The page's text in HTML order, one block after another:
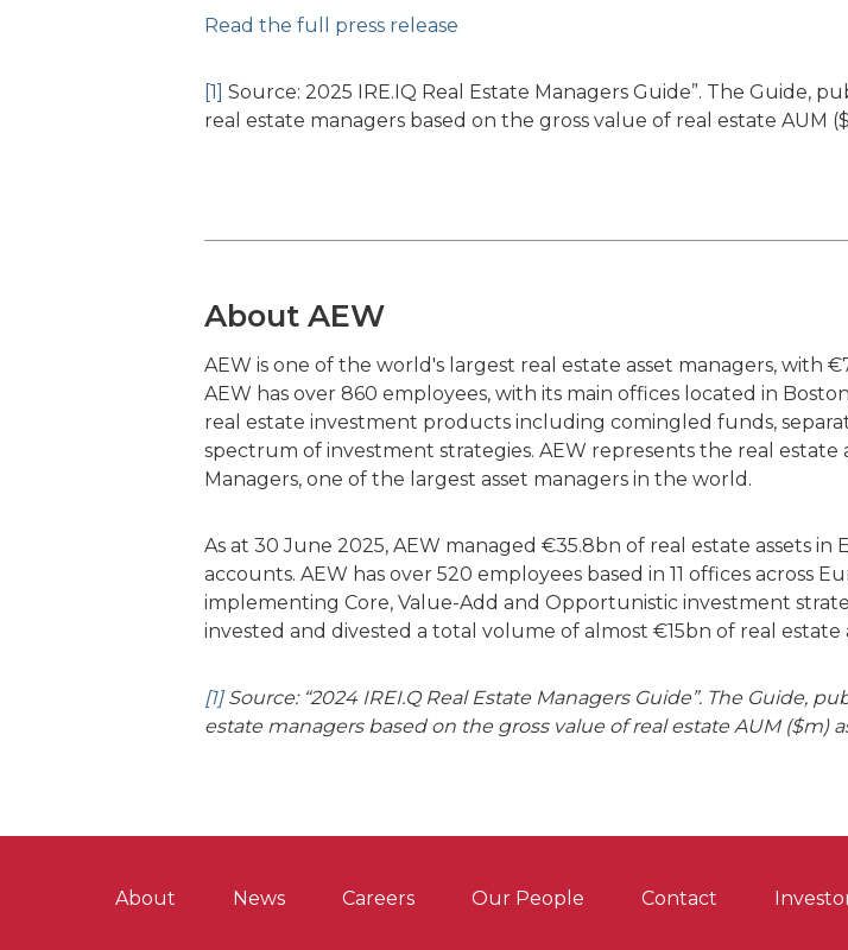
Read the full press release
[1] Source: 2025 IRE.IQ Real Estate Managers Guide”. The Guide,
real estate managers based on the gross value of real estate AUM
About AEW
AEW is one of the world's largest real estate asset managers, with
AEW has over 860 employees, with its main offices located in
real estate investment products including comingled funds,
spectrum of investment strategies. AEW represents the real
Managers, one of the largest asset managers in the world.
As at 30 June 2025, AEW managed €35.8bn of real estate assets
accounts. AEW has over 520 employees based in 11 offices across
implementing Core, Value-Add and Opportunistic investment
invested and divested a total volume of almost €15bn of real estate
[1]Source: “2024 IREI.Q Real Estate Managers Guide”. The Guide,
estate managers based on the gross value of real estate AUM ($m)
About News Careers Our People Contact